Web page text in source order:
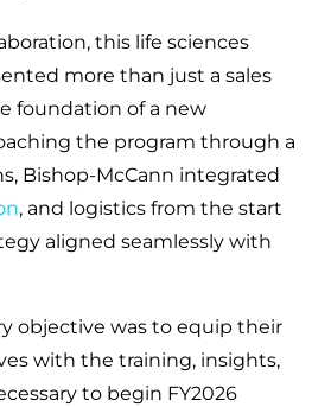
this life sciences
more than just a sales
foundation of a new
the program through a
Bishop-McCann integrated
, and logistics from the start
aligned seamlessly with
objective was to equip their
with the training, insights,
to begin FY2026